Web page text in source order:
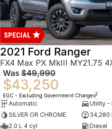
2021 Ford Ranger
Was $49,990
$43,250
EGC - Excluding Government Charges2
Automatic
Utility -
SILVER OR CHROME
34,280
2.0 L 4 cyl
Diesel